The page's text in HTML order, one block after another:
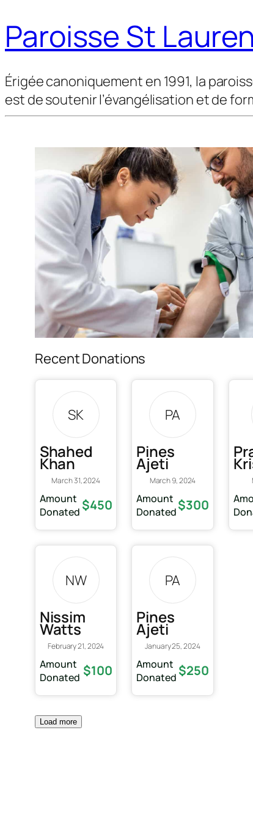
Paroisse St
Érigée canoniquement en 1991, la
est de soutenir l’évangélisation et de
Recent Donations
SK
Shahed
Khan
March 31, 2024
Amount
Donated $450
PA
Pines
Ajeti
March 9, 2024
Amount
Donated$300
NW
Nissim
Watts
February 21, 2024
Amount
Donated $100
PA
Pines
Ajeti
January 25, 2024
Amount
Donated $250
Load more